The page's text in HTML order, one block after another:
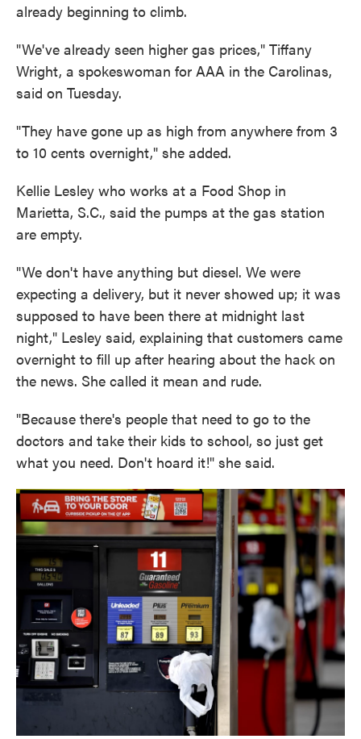
already beginning to climb.
"We've already seen higher gas prices," Tiffany
Wright, a spokeswoman for AAA in the Carolinas,
said on Tuesday.
"They have gone up as high from anywhere from 3
to 10 cents overnight," she added.
Kellie Lesley who works at a Food Shop in
Marietta, S.C., said the pumps at the gas station
are empty.
"We don't have anything but diesel. We were
expecting a delivery, but it never showed up; it was
supposed to have been there at midnight last
night," Lesley said, explaining that customers came
overnight to fill up after hearing about the hack on
the news. She called it mean and rude.
"Because there's people that need to go to the
doctors and take their kids to school, so just get
what you need. Don't hoard it!" she said.